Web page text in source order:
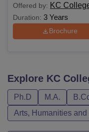
Offered by: KC
Duration: 3 Years
Brochure
Explore KC
Ph.D M.A.
Arts, Humanities